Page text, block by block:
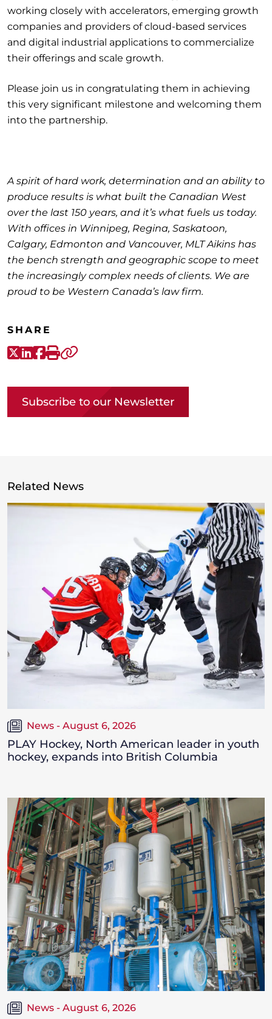
working closely with accelerators, emerging growth
companies and providers of cloud-based services
and digital industrial applications to commercialize
their offerings and scale growth.
Please join us in congratulating them in achieving
this very significant milestone and welcoming them
into the partnership.
A spirit of hard work, determination and an ability to
produce results is what built the Canadian West
over the last 150 years, and it’s what fuels us today.
With offices in Winnipeg, Regina, Saskatoon,
Calgary, Edmonton and Vancouver, MLT Aikins has
the bench strength and geographic scope to meet
the increasingly complex needs of clients. We are
proud to be Western Canada’s law firm.
SHARE
X-Twitter
LinkedIn
Facebook
Print
Subscribe to our Newsletter
Related News
News - August 6, 2026
PLAY Hockey, North American leader in youth
hockey, expands into British Columbia
News - August 6, 2026